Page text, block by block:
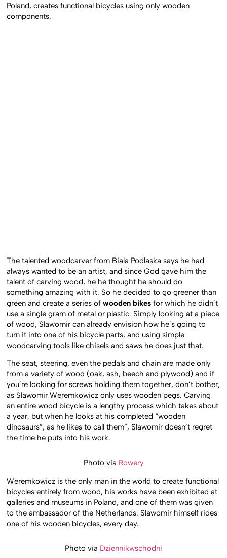
Poland, creates functional bicycles using only wooden
components.
The talented woodcarver from Biala Podlaska says he had
always wanted to be an artist, and since God gave him the
talent of carving wood, he he thought he should do
something amazing with it. So he decided to go greener than
green and create a series ofwooden bikes for which he didn’t
use a single gram of metal or plastic. Simply looking at a piece
of wood, Slawomir can already envision how he’s going to
turn it into one of his bicycle parts, and using simple
woodcarving tools like chisels and saws he does just that.
The seat, steering, even the pedals and chain are made only
from a variety of wood (oak, ash, beech and plywood) and if
you’re looking for screws holding them together, don’t bother,
as Slawomir Weremkowicz only uses wooden pegs. Carving
an entire wood bicycle is a lengthy process which takes about
a year, but when he looks at his completed “wooden
dinosaurs”, as he likes to call them”, Slawomir doesn’t regret
the time he puts into his work.
Photo via Rowery
Weremkowicz is the only man in the world to create functional
bicycles entirely from wood, his works have been exhibited at
galleries and museums in Poland, and one of them was given
to the ambassador of the Netherlands. Slawomir himself rides
one of his wooden bicycles, every day.
Photo via Dziennikwschodni